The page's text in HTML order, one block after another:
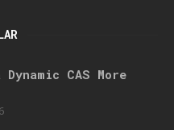
Dynamic CAS More